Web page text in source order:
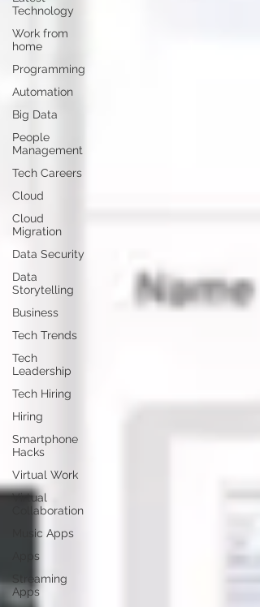
Technology
Work from
home
Programming
Automation
Big Data
People
Management
Tech Careers
Cloud
Cloud
Migration
Data Security
Data
Storytelling
Business
Tech Trends
Tech
Leadership
Tech Hiring
Hiring
Smartphone
Hacks
Virtual Work
Virtual
Collaboration
Music Apps
Apps
Streaming
Apps